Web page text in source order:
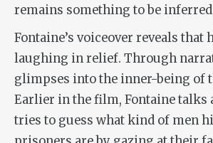
remains something to be
Fontaine’s voiceover reveals that
laughing in relief. Through
glimpses into the inner-being of
Earlier in the film, Fontaine talks
tries to guess what kind of men